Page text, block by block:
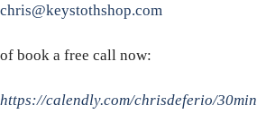
chris@keystothshop.com
of book a free call now:
https://calendly.com/chrisdeferio/30min